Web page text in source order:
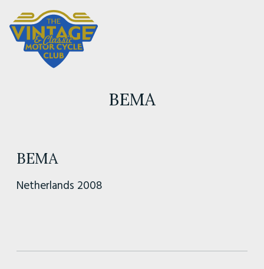
BEMA
BEMA
Netherlands 2008